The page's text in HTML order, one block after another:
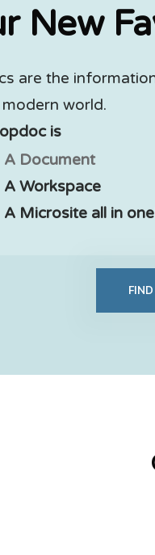
New
are the
world.
is
A Document
A Workspace
A Microsite all in